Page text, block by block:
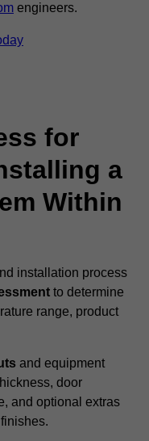
engineers.
for
a
Within
installation process
to determine
range, product
and equipment
door
and optional extras